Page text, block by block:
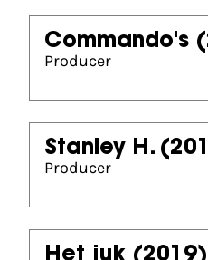
Commando's
Producer
Stanley H.
Producer
Het juk (2019)